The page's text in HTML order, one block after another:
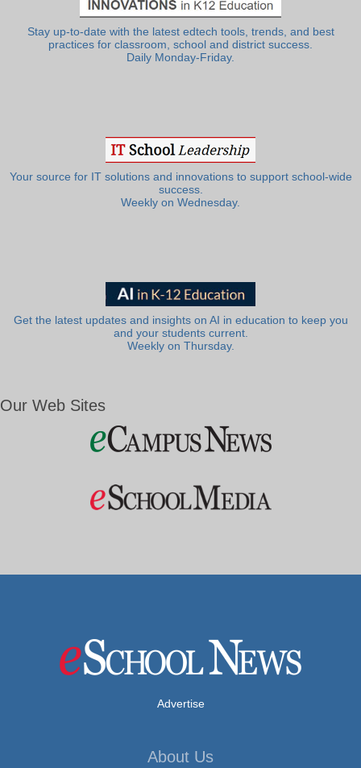
Stay up-to-date with the latest edtech tools, trends, and best
practices for classroom, school and district success.
Daily Monday-Friday.
Your source for IT solutions and innovations to support school-wide
success.
Weekly on Wednesday.
Get the latest updates and insights on AI in education to keep you
and your students current.
Weekly on Thursday.
Our Web Sites
Advertise
About Us